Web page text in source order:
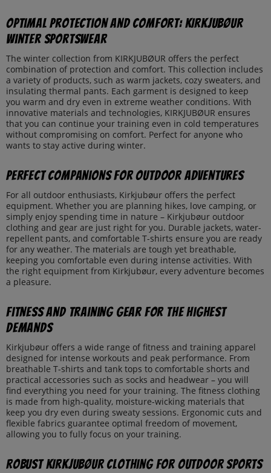
Optimal Protection and Comfort: KIRKJUBØUR
Winter Sportswear
The winter collection from KIRKJUBØUR offers the perfect
combination of protection and comfort. This collection includes
a variety of products, such as warm jackets, cozy sweaters, and
insulating thermal pants. Each garment is designed to keep
you warm and dry even in extreme weather conditions. With
innovative materials and technologies, KIRKJUBØUR ensures
that you can continue your training even in cold temperatures
without compromising on comfort. Perfect for anyone who
wants to stay active during winter.
Perfect Companions for Outdoor Adventures
For all outdoor enthusiasts, Kirkjubøur offers the perfect
equipment. Whether you are planning hikes, love camping, or
simply enjoy spending time in nature – Kirkjubøur outdoor
clothing and gear are just right for you. Durable jackets, water-
repellent pants, and comfortable T-shirts ensure you are ready
for any weather. The materials are tough yet breathable,
keeping you comfortable even during intense activities. With
the right equipment from Kirkjubøur, every adventure becomes
a pleasure.
Fitness and Training Gear for the Highest
Demands
Kirkjubøur offers a wide range of fitness and training apparel
designed for intense workouts and peak performance. From
breathable T-shirts and tank tops to comfortable shorts and
practical accessories such as socks and headwear – you will
find everything you need for your training. The fitness clothing
is made from high-quality, moisture-wicking materials that
keep you dry even during sweaty sessions. Ergonomic cuts and
flexible fabrics guarantee optimal freedom of movement,
allowing you to fully focus on your training.
Robust KIRKJUBØUR Clothing for Outdoor Sports